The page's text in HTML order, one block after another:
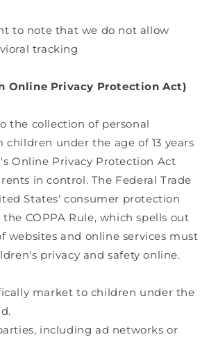
to note that we do not allow
tracking
Online Privacy Protection Act)
the collection of personal
under the age of 13 years
Online Privacy Protection Act
in control. The Federal Trade
States' consumer protection
the COPPA Rule, which spells out
websites and online services must
privacy and safety online.
market to children under the
including ad networks or